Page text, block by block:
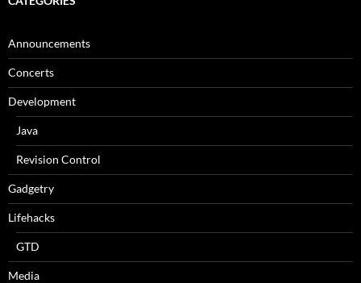
Announcements
Concerts
Development
Java
Revision Control
Gadgetry
Lifehacks
GTD
Media